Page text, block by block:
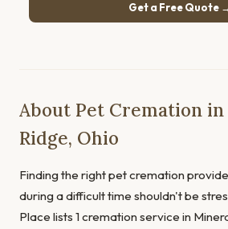
Get a Free Quote
About Pet Cremation
Ridge, Ohio
Finding the right pet cremation
during a difficult time shouldn't be
Place lists 1 cremation service in